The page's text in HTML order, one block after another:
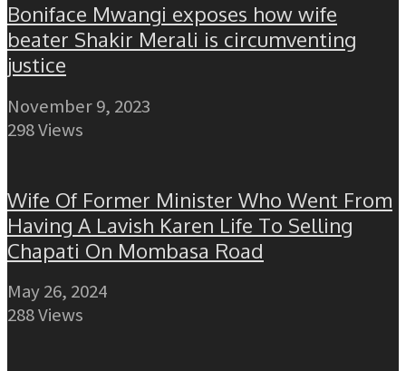
Boniface Mwangi exposes how wife
beater Shakir Merali is circumventing
justice
November 9, 2023
298 Views
Wife Of Former Minister Who Went From
Having A Lavish Karen Life To Selling
Chapati On Mombasa Road
May 26, 2024
288 Views